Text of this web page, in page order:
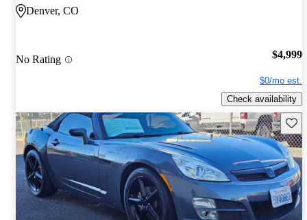
Denver, CO
No Rating $4,999
$0/mo est.
Check availability